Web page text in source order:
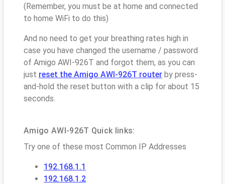
(Remember, you must be at home and connected
to home WiFi to do this)
And no need to get your breathing rates high in
case you have changed the username / password
of Amigo AWI-926T and forgot them, as you can
just reset the Amigo AWI-926T router by press-
and-hold the reset button with a clip for about 15
seconds.
Amigo AWI-926T Quick links:
Try one of these most Common IP Addresses
192.168.1.1
192.168.1.2